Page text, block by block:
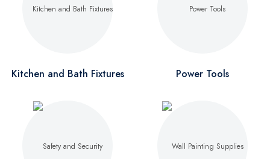
Kitchen and Bath Fixtures Power Tools